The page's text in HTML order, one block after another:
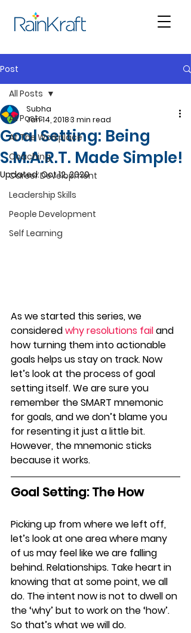
Post
All Posts
At The Workplace
Coaching
Career Development
Leadership Skills
People Development
Self Learning
All Posts
Goal Setting: Being
S.M.A.R.T. Made Simple!
Subha
Jan 14, 20183 min read
Updated:Oct 12, 2020
As we started thisseries, we
considered why resolutions fail and
how turning them into actionable
goals helps us stay on track. Now
let’s look at the process of goal
setting itself. We are sure you
remember the SMART mnemonic
for goals, and we don’t blame you
for resenting it just a little bit.
However, the mnemonic sticks
because it works.
Goal Setting: The How
Picking up from where we left off,
let’s look at one area where many
of us may feel like we are falling
behind. Relationships. Take heart in
knowing that at some point, we all
do. The intent now is not to dwell on
the ‘why’ but to work on the ‘how’.
So that’s what we will do.